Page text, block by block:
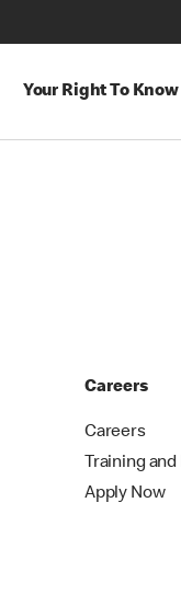
Your Right To Know
Careers
Careers
Training
Apply Now